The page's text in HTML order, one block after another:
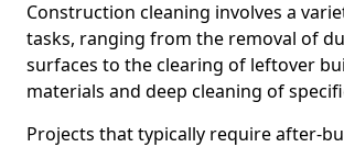
Construction cleaning involves a
tasks, ranging from the removal of
surfaces to the clearing of leftover
materials and deep cleaning of
Projects that typically require after-